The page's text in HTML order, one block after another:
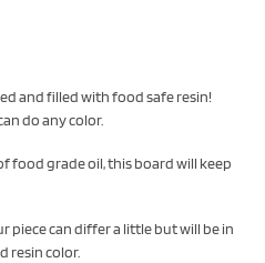
and filled with food safe resin!
do any color.
food grade oil, this board will keep
piece can differ a little but will be in
resin color.